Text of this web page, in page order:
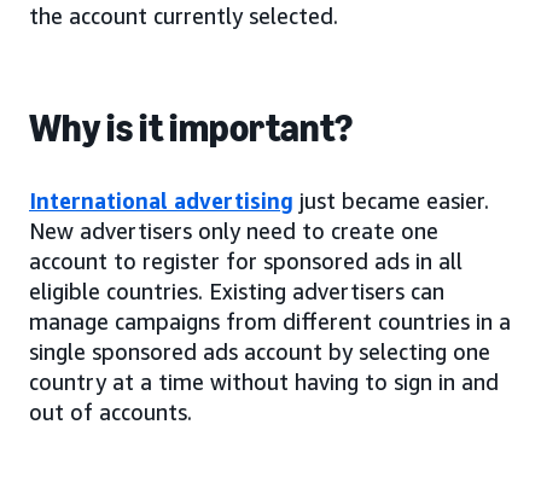
the account currently selected.
Why is it important?
International advertising just became easier.
New advertisers only need to create one
account to register for sponsored ads in all
eligible countries. Existing advertisers can
manage campaigns from different countries in a
single sponsored ads account by selecting one
country at a time without having to sign in and
out of accounts.